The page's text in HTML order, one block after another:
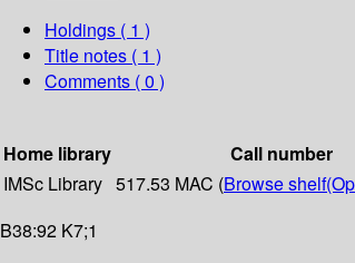
Holdings ( 1 )
Title notes ( 1 )
Comments ( 0 )
Home library
Call number
IMSc Library 517.53 MAC (Browse shelf
B38:92 K7;1